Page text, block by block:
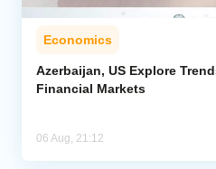
Economics
Azerbaijan, US Explore
Financial Markets
06 Aug, 21:12